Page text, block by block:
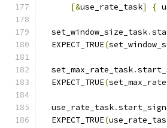
[&use_rate_task] {
  set_window_size_task
.
  EXPECT_TRUE
(
  set_max_rate_task
.
  EXPECT_TRUE
(
  use_rate_task
.
  EXPECT_TRUE
(